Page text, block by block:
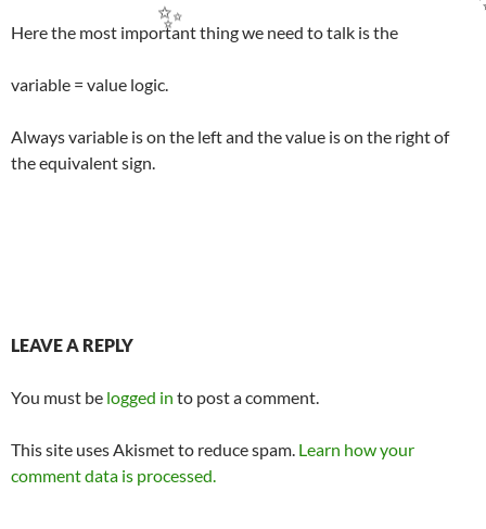
Here the most important thing we need to talk is the
variable = value logic.
Always variable is on the left and the value is on the right of
the equivalent sign.
Post
navigation
LEAVE A REPLY
You must be logged in to post a comment.
This site uses Akismet to reduce spam. Learn how your
comment data is processed.